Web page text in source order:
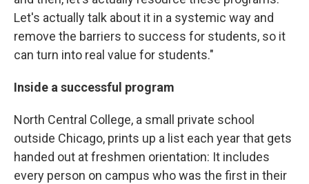
Let's actually talk about it in a systemic way and
remove the barriers to success for students, so it
can turn into real value for students."
Inside a successful program
North Central College, a small private school
outside Chicago, prints up a list each year that gets
handed out at freshmen orientation: It includes
every person on campus who was the first in their